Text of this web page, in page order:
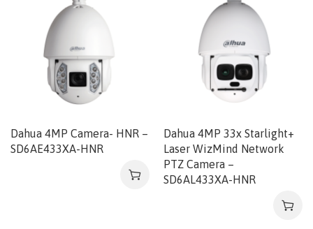
Dahua 4MP Camera- HNR –
SD6AE433XA-HNR
Dahua 4MP 33x Starlight+
Laser WizMind Network
PTZ Camera –
SD6AL433XA-HNR